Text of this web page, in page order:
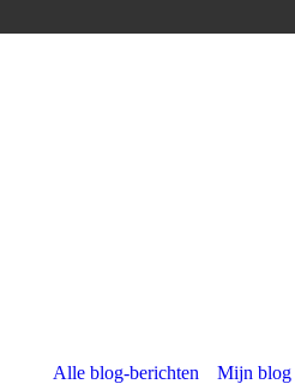
Alle blog-berichten Mijn blog